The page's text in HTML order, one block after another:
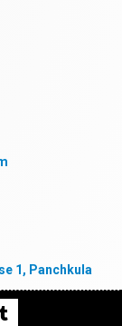
1, Panchkula
T
u